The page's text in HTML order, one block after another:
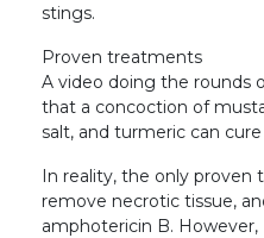
stings.
Proven treatments
A video doing the rounds
that a concoction of
salt, and turmeric can
In reality, the only proven
remove necrotic tissue,
amphotericin B.